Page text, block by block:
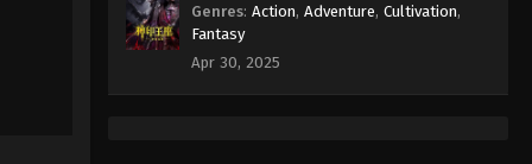
Genres: Action, Adventure, Cultivation,
Fantasy
Apr 30, 2025